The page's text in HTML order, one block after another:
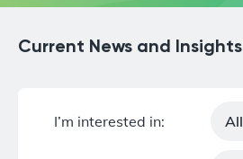
Current News and Insights
I’m interested in: All